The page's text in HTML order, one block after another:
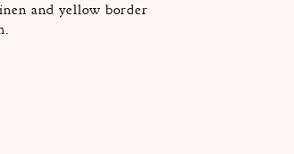
and yellow border